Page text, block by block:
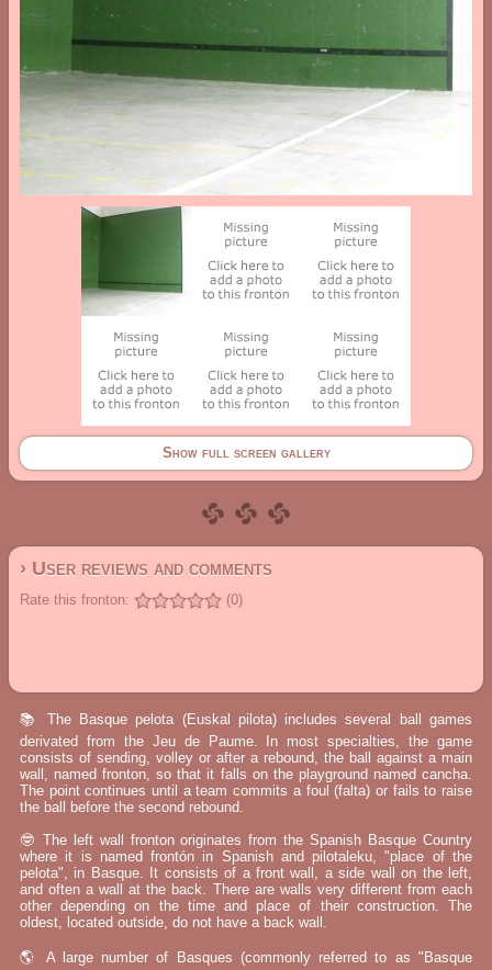
Show full screen gallery
› User reviews and comments
Rate this fronton: (0)
📚 The Basque pelota (Euskal pilota) includes several ball games
derivated from the Jeu de Paume. In most specialties, the game
consists of sending, volley or after a rebound, the ball against a main
wall, named fronton, so that it falls on the playground named cancha.
The point continues until a team commits a foul (falta) or fails to raise
the ball before the second rebound.
🤓 The left wall fronton originates from the Spanish Basque Country
where it is named frontón in Spanish and pilotaleku, "place of the
pelota", in Basque. It consists of a front wall, a side wall on the left,
and often a wall at the back. There are walls very different from each
other depending on the time and place of their construction. The
oldest, located outside, do not have a back wall.
🌎 A large number of Basques (commonly referred to as "Basque